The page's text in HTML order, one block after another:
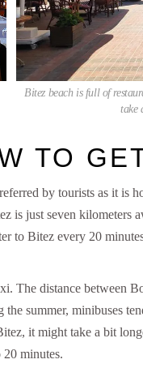
Bitez beach is full of
take
TO
by tourists as it is
is just seven kilometers
to Bitez every 20
The distance between
summer, minibuses
it might take a bit
minutes.